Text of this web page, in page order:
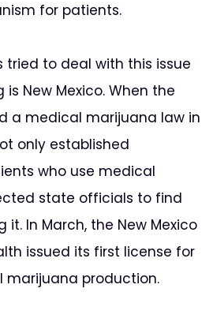
for patients.
to deal with this issue
New Mexico. When the
a medical marijuana law in
only established
who use medical
state officials to find
In March, the New Mexico
issued its first license for
production.